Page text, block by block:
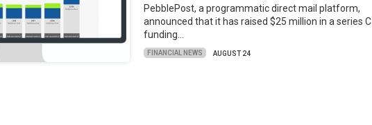
PebblePost, a programmatic direct mail platform,
announced that it has raised $25 million in a series C
funding…
FINANCIAL NEWS AUGUST 24